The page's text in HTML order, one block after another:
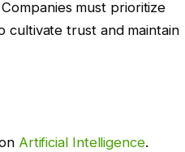
must prioritize
cultivate trust and maintain
Artificial Intelligence.